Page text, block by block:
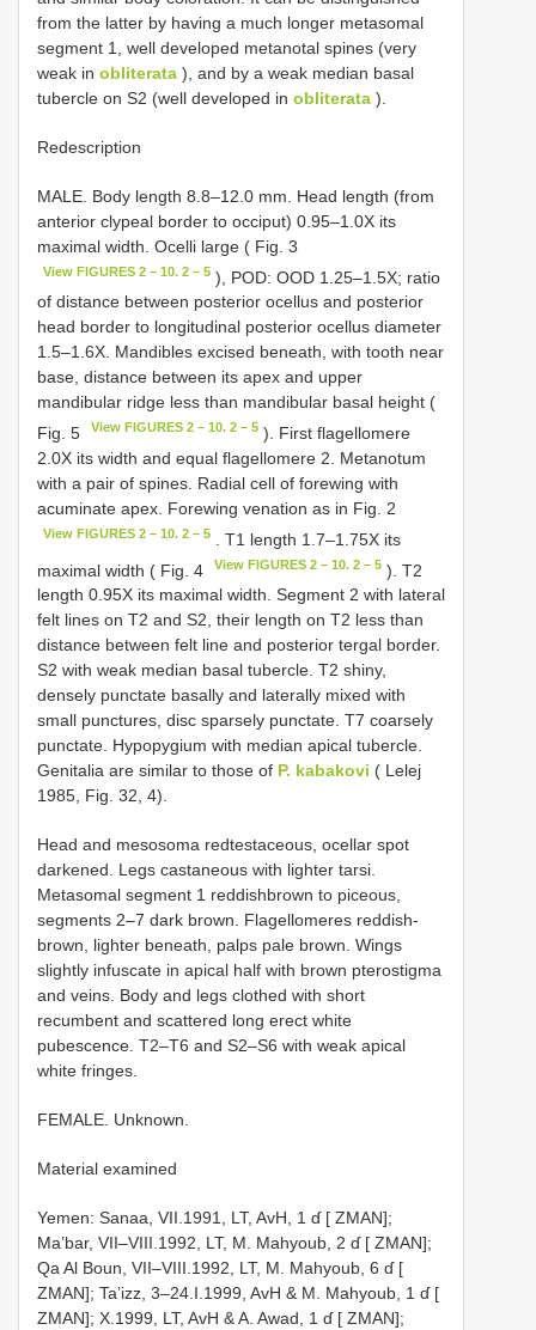
from the latter by having a much longer metasomal
segment 1, well developed metanotal spines (very
weak in obliterata ), and by a weak median basal
tubercle on S2 (well developed in obliterata ).
Redescription
MALE. Body length 8.8–12.0 mm. Head length (from
anterior clypeal border to occiput) 0.95–1.0X its
maximal width. Ocelli large ( Fig. 3
View FIGURES 2 – 10. 2 – 5 ), POD: OOD 1.25–1.5X; ratio
of distance between posterior ocellus and posterior
head border to longitudinal posterior ocellus diameter
1.5–1.6X. Mandibles excised beneath, with tooth near
base, distance between its apex and upper
mandibular ridge less than mandibular basal height (
Fig. 5
View FIGURES 2 – 10. 2 – 5 ). First flagellomere
2.0X its width and equal flagellomere 2. Metanotum
with a pair of spines. Radial cell of forewing with
acuminate apex. Forewing venation as in Fig. 2
View FIGURES 2 – 10. 2 – 5
. T1 length 1.7–1.75X its
maximal width ( Fig. 4
View FIGURES 2 – 10. 2 – 5 ). T2
length 0.95X its maximal width. Segment 2 with lateral
felt lines on T2 and S2, their length on T2 less than
distance between felt line and posterior tergal border.
S2 with weak median basal tubercle. T2 shiny,
densely punctate basally and laterally mixed with
small punctures, disc sparsely punctate. T7 coarsely
punctate. Hypopygium with median apical tubercle.
Genitalia are similar to those of P. kabakovi ( Lelej
1985, Fig. 32, 4).
Head and mesosoma red­testaceous, ocellar spot
darkened. Legs castaneous with lighter tarsi.
Metasomal segment 1 reddish­brown to piceous,
segments 2–7 dark brown. Flagellomeres reddish­
brown, lighter beneath, palps pale brown. Wings
slightly infuscate in apical half with brown pterostigma
and veins. Body and legs clothed with short
recumbent and scattered long erect white
pubescence. T2–T6 and S2–S6 with weak apical
white fringes.
FEMALE. Unknown.
Material examined
Yemen: Sanaa, VII.1991, LT, AvH, 1 ɗ [ ZMAN];
Ma’bar, VII–VIII.1992, LT, M. Mahyoub, 2 ɗ [ ZMAN];
Qa Al Boun, VII–VIII.1992, LT, M. Mahyoub, 6 ɗ [
ZMAN]; Ta’izz, 3–24.I.1999, AvH & M. Mahyoub, 1 ɗ [
ZMAN]; X.1999, LT, AvH & A. Awad, 1 ɗ [ ZMAN];